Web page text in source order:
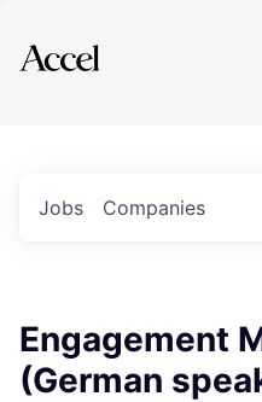
Explore
Jobs Companies
Engagement
(German